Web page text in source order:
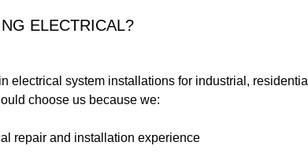
ELECTRICAL?
electrical system installations for industrial, residential
choose us because we:
repair and installation experience